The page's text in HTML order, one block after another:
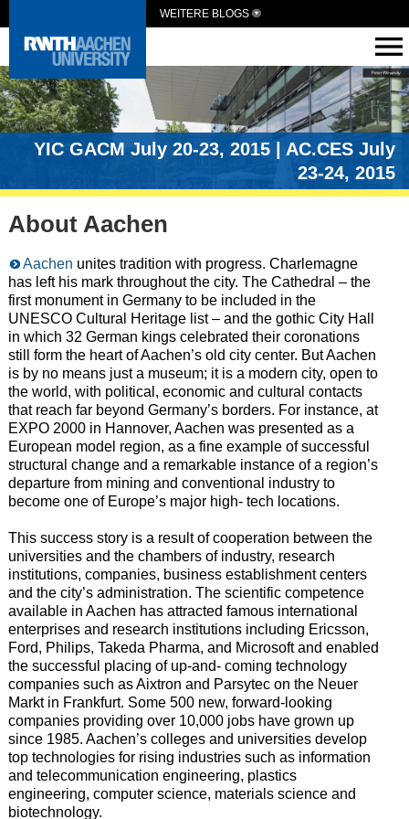
WEITERE BLOGS
YIC GACM July 20-23, 2015 | AC.CES July
23-24, 2015
About Aachen
Aachen unites tradition with progress. Charlemagne
has left his mark throughout the city. The Cathedral – the
first monument in Germany to be included in the
UNESCO Cultural Heritage list – and the gothic City Hall
in which 32 German kings celebrated their coronations
still form the heart of Aachen’s old city center. But Aachen
is by no means just a museum; it is a modern city, open to
the world, with political, economic and cultural contacts
that reach far beyond Germany’s borders. For instance, at
EXPO 2000 in Hannover, Aachen was presented as a
European model region, as a fine example of successful
structural change and a remarkable instance of a region’s
departure from mining and conventional industry to
become one of Europe’s major high- tech locations.
This success story is a result of cooperation between the
universities and the chambers of industry, research
institutions, companies, business establishment centers
and the city’s administration. The scientific competence
available in Aachen has attracted famous international
enterprises and research institutions including Ericsson,
Ford, Philips, Takeda Pharma, and Microsoft and enabled
the successful placing of up-and- coming technology
companies such as Aixtron and Parsytec on the Neuer
Markt in Frankfurt. Some 500 new, forward-looking
companies providing over 10,000 jobs have grown up
since 1985. Aachen’s colleges and universities develop
top technologies for rising industries such as information
and telecommunication engineering, plastics
engineering, computer science, materials science and
biotechnology.